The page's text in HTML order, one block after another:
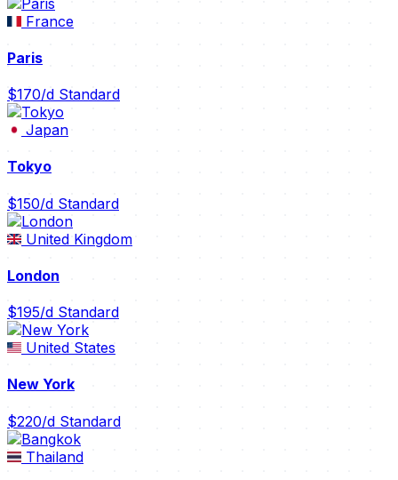
France
Paris
$170/d Standard
Japan
Tokyo
$150/d Standard
United Kingdom
London
$195/d Standard
United States
New York
$220/d Standard
Thailand